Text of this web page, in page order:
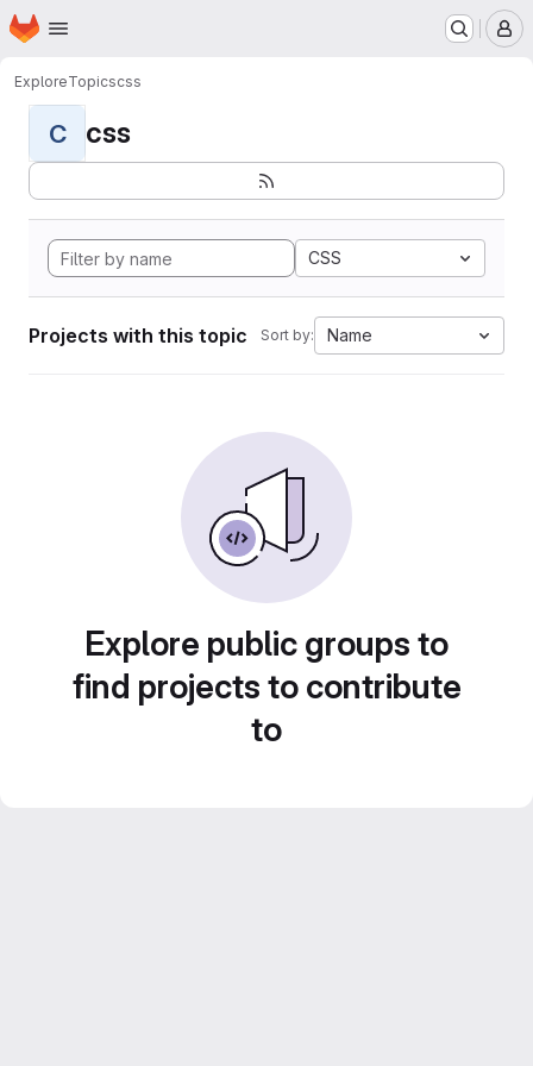
Skip to main content
Homepage
ExploreTopicscss
C css
CSS
Projects with this topic Sort by: Name
Explore public groups to
find projects to contribute
to